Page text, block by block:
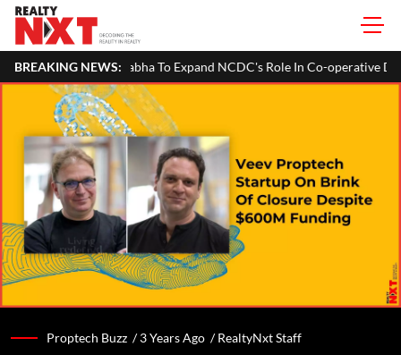
BREAKING NEWS:
To Expand NCDC's Role In Co-operative Development
Proptech Buzz /3 Years Ago /RealtyNxt Staff